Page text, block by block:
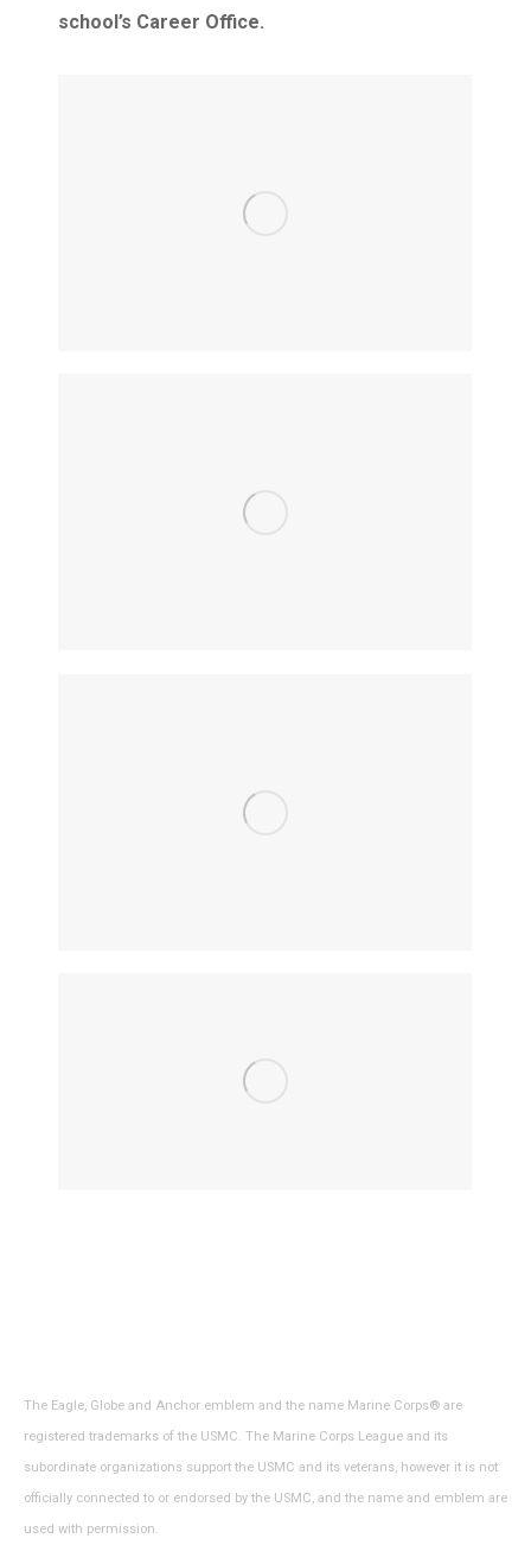
school’s Career Office. ​
The Eagle, Globe and Anchor emblem and the name Marine Corps® are
registered trademarks of the USMC. The Marine Corps League and its
subordinate organizations support the USMC and its veterans, however it is not
officially connected to or endorsed by the USMC, and the name and emblem are
used with permission.